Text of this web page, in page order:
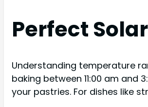
Perfect
Understanding temperature
baking between 11:00 am and
your pastries. For dishes like